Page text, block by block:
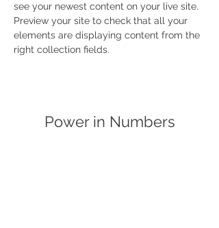
see your newest content on your live site.
Preview your site to check that all your
elements are displaying content from the
right collection fields.
Power in Numbers